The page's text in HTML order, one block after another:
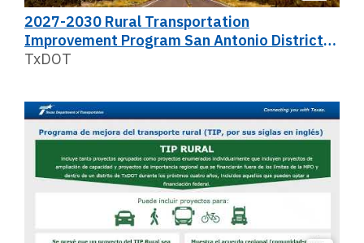
2027-2030 Rural Transportation
Improvement Program San Antonio District
Public Meeting
TxDOT